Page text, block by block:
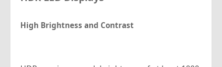
High Brightness and Contrast